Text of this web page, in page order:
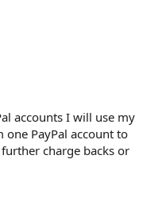
accounts I will use my
PayPal account to
charge backs or